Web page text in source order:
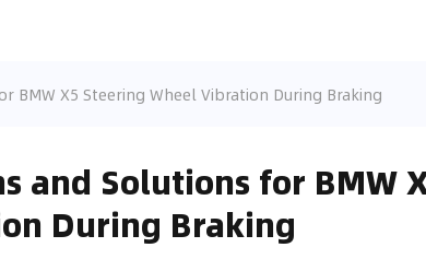
BMW X5 Steering Wheel Vibration During Braking
and Solutions for BMW
During Braking